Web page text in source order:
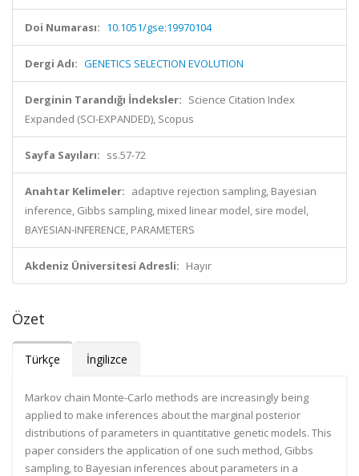
Doi Numarası: 10.1051/gse:19970104
Dergi Adı: GENETICS SELECTION EVOLUTION
Derginin Tarandığı İndeksler: Science Citation Index
Expanded (SCI-EXPANDED), Scopus
Sayfa Sayıları: ss.57-72
Anahtar Kelimeler: adaptive rejection sampling, Bayesian
inference, Gibbs sampling, mixed linear model, sire model,
BAYESIAN-INFERENCE, PARAMETERS
Akdeniz Üniversitesi Adresli: Hayır
Özet
Türkçe İngilizce
Markov chain Monte-Carlo methods are increasingly being
applied to make inferences about the marginal posterior
distributions of parameters in quantitative genetic models. This
paper considers the application of one such method, Gibbs
sampling, to Bayesian inferences about parameters in a